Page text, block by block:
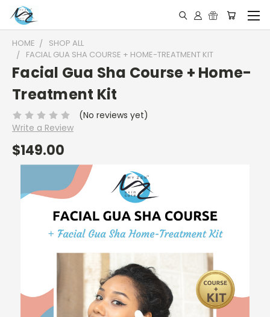
HOME
SHOP ALL
FACIAL GUA SHA COURSE + HOME-TREATMENT KIT
Facial Gua Sha Course + Home-
Treatment Kit
(No reviews yet)
Write a Review
$149.00